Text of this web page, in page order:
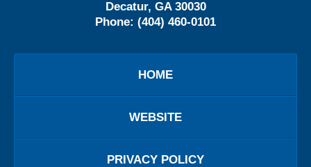
Decatur, GA 30030
Phone: (404) 460-0101
HOME
WEBSITE
PRIVACY POLICY